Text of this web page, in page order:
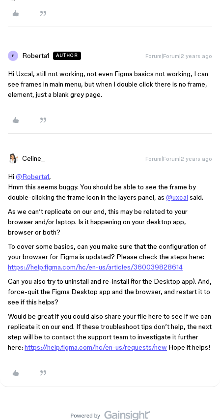
R Roberta1 AUTHOR Forum|Forum|2 years ago
Hi Uxcal, still not working, not even Figma basics not working, I can
see frames in main menu, but when I double click there is no frame,
element, just a blank grey page.
Celine_ Forum|Forum|2 years ago
Hi @Roberta1,
Hmm this seems buggy. You should be able to see the frame by
double-clicking the frame icon in the layers panel, as @uxcal said.
As we can’t replicate on our end, this ‌may be related to your
browser and/or laptop. Is it happening on your desktop app,
browser or both?
To cover some basics, can you make sure that the configuration of
your browser for Figma is updated? Please check the steps here:
https://help.figma.com/hc/en-us/articles/360039828614
Can you also try to uninstall and re-install (for the Desktop app). And,
force-quit the Figma Desktop app and the browser, and restart it to
see if this helps?
Would be great if you could also share your file here to see if we can
replicate it on our end. If these troubleshoot tips don’t help, the next
step will be to contact the support team to investigate it further
here: https://help.figma.com/hc/en-us/requests/new Hope it helps!